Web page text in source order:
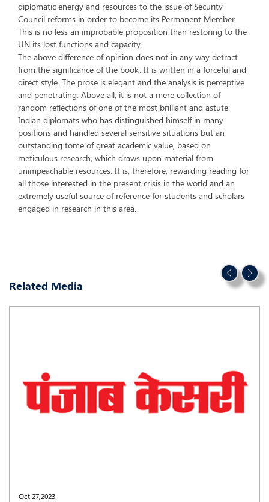
diplomatic energy and resources to the issue of Security
Council reforms in order to become its Permanent Member.
This is no less an improbable proposition than restoring to the
UN its lost functions and capacity.
The above difference of opinion does not in any way detract
from the significance of the book. It is written in a forceful and
direct style. The prose is elegant and the analysis is perceptive
and penetrating. Above all, it is not a mere collection of
random reflections of one of the most brilliant and astute
Indian diplomats who has distinguished himself in many
positions and handled several sensitive situations but an
outstanding tome of great academic value, based on
meticulous research, which draws upon material from
unimpeachable resources. It is, therefore, rewarding reading for
all those interested in the present crisis in the world and an
extremely useful source of reference for students and scholars
engaged in research in this area.
Related Media
Oct 27,2023